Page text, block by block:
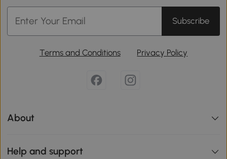
Subscribe
Terms and Conditions Privacy Policy
About
Help and support